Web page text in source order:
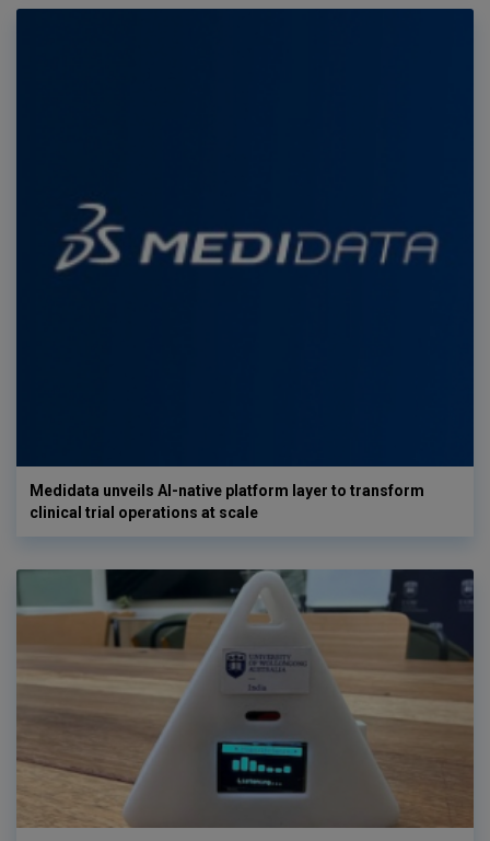
Medidata unveils AI-native platform layer to transform
clinical trial operations at scale